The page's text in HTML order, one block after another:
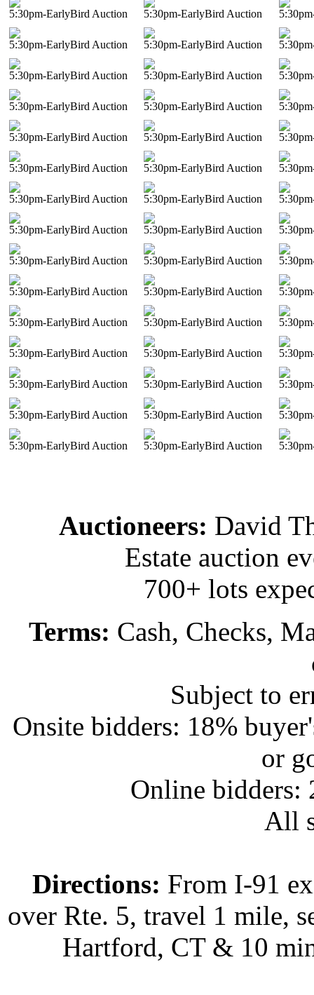
5:30pm-EarlyBird Auction 5:30pm-EarlyBird Auction
5:30pm-EarlyBird Auction 5:30pm-EarlyBird Auction
5:30pm-EarlyBird Auction 5:30pm-EarlyBird Auction
5:30pm-EarlyBird Auction 5:30pm-EarlyBird Auction
5:30pm-EarlyBird Auction 5:30pm-EarlyBird Auction
5:30pm-EarlyBird Auction 5:30pm-EarlyBird Auction
5:30pm-EarlyBird Auction 5:30pm-EarlyBird Auction
5:30pm-EarlyBird Auction 5:30pm-EarlyBird Auction
5:30pm-EarlyBird Auction 5:30pm-EarlyBird Auction
5:30pm-EarlyBird Auction 5:30pm-EarlyBird Auction
5:30pm-EarlyBird Auction 5:30pm-EarlyBird Auction
5:30pm-EarlyBird Auction 5:30pm-EarlyBird Auction
5:30pm-EarlyBird Auction 5:30pm-EarlyBird Auction
5:30pm-EarlyBird Auction 5:30pm-EarlyBird Auction
5:30pm-EarlyBird Auction 5:30pm-EarlyBird Auction
Auctioneers: David
Estate auction
700+ lots
Terms: Cash, Checks,
Subject to
Onsite bidders: 18%
or
Online bidders:
All
Directions: From I-91
over Rte. 5, travel 1 mile,
Hartford, CT & 10